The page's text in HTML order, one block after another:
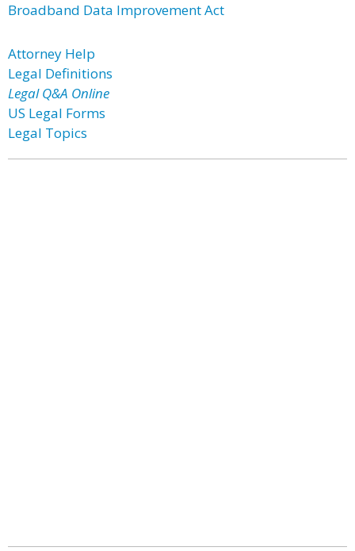
Broadband Data Improvement Act
Attorney Help
Legal Definitions
Legal Q&A Online
US Legal Forms
Legal Topics